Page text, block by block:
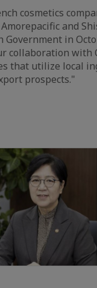
cosmetics
and
in
collaboration with
that utilize local
prospects."